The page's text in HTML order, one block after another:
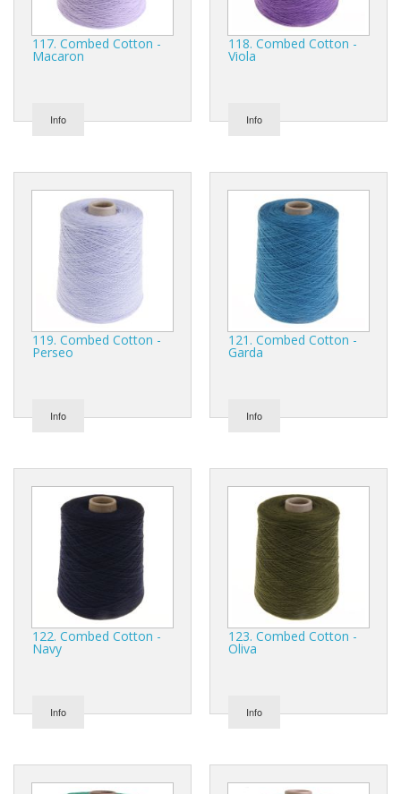
117. Combed Cotton -
Macaron
Info
118. Combed Cotton -
Viola
Info
119. Combed Cotton -
Perseo
Info
121. Combed Cotton -
Garda
Info
122. Combed Cotton -
Navy
Info
123. Combed Cotton -
Oliva
Info